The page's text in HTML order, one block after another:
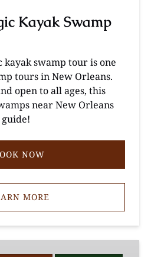
Kayak Swamp
kayak swamp tour is one
tours in New Orleans.
open to all ages, this
near New Orleans
NOW
MORE